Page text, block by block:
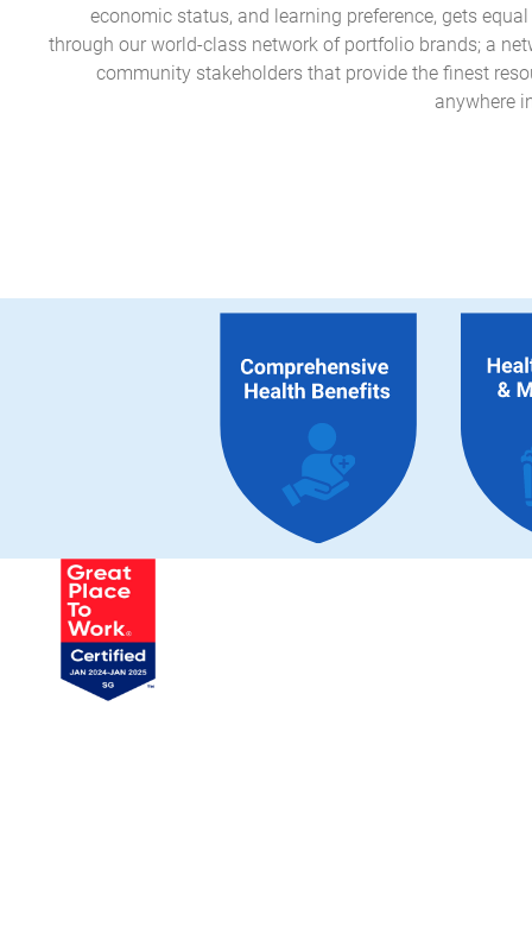
economic status, and learning preference, gets
through our world-class network of portfolio brands; a
community stakeholders that provide the finest
anywhere